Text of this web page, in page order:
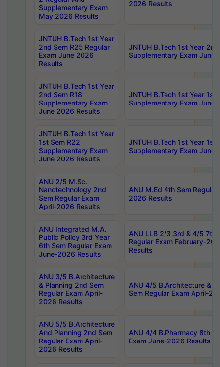
Supplementary Exam
May 2026 Results
2026 Results
JNTUH B.Tech 1st Year
2nd Sem R25 Regular
Exam June 2026
Results
JNTUH B.Tech 1st Year
Supplementary Exam June
JNTUH B.Tech 1st Year
2nd Sem R18
Supplementary Exam
June 2026 Results
JNTUH B.Tech 1st Year 1st
Supplementary Exam June
JNTUH B.Tech 1st Year
1st Sem R22
Supplementary Exam
June 2026 Results
JNTUH B.Tech 1st Year 1st
Supplementary Exam June
ANU 2/5 M.Sc.
Nanotechnology 2nd
Sem Regular Exam
April-2026 Results
ANU M.Ed 4th Sem
2026 Results
ANU Integrated M.A.
Public Policy 3rd Year
6th Sem Regular Exam
June-2026 Results
ANU LLB 2/3 3rd & 4/5 7th
Regular Exam February-
Results
ANU 3/5 B.Architecture
& Planning 2nd Sem
Regular Exam April-
2026 Results
ANU 4/5 B.Architecture &
Sem Regular Exam April-
ANU 5/5 B.Architecture
And Planning 2nd Sem
Regular Exam April-
2026 Results
ANU 4/4 B.Pharmacy 8th
Exam June-2026 Results